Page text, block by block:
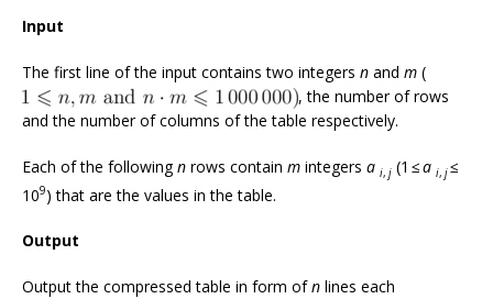
Input
The first line of the input contains two integers n and m (
, the number of rows
and the number of columns of the table respectively.
Each of the followingn rows contain m integers a i, j (1 ≤a i, j≤
109) that are the values in the table.
Output
Output the compressed table in form ofn lines each